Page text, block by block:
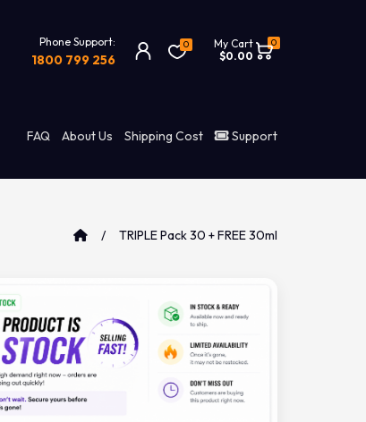
Phone Support:
1800 799 256
0 0
My Cart
$0.00
FAQ About Us Shipping Cost Support
TRIPLE Pack 30 + FREE 30ml